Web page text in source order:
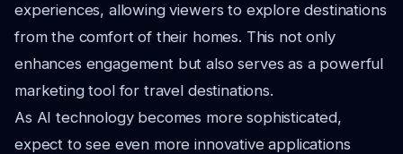
experiences, allowing viewers to explore destinations
from the comfort of their homes. This not only
enhances engagement but also serves as a powerful
marketing tool for travel destinations.
As AI technology becomes more sophisticated,
expect to see even more innovative applications